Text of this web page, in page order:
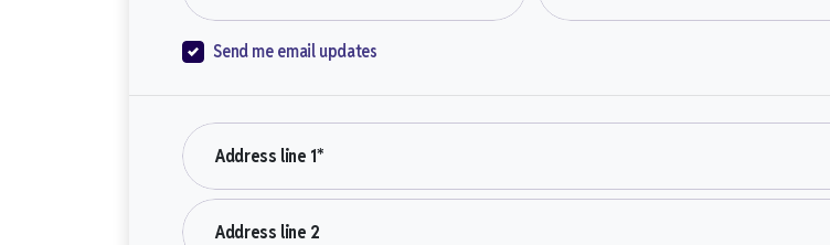
Send me email updates
Address line 1*
Address line 2